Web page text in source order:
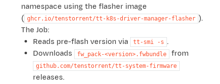
namespace using the flasher image
( ghcr.io/tenstorrent/tt-k8s-driver-manager-flasher ).
The Job:
Reads pre-flash version via
tt-smi -s .
Downloads
fw_pack-<version>.fwbundle from
github.com/tenstorrent/tt-system-firmware
releases.